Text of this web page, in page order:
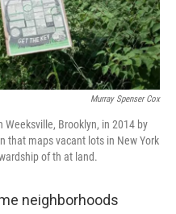
Murray Spenser Cox
Brooklyn, in 2014 by
that maps vacant lots in New York
of th at land.
neighborhoods